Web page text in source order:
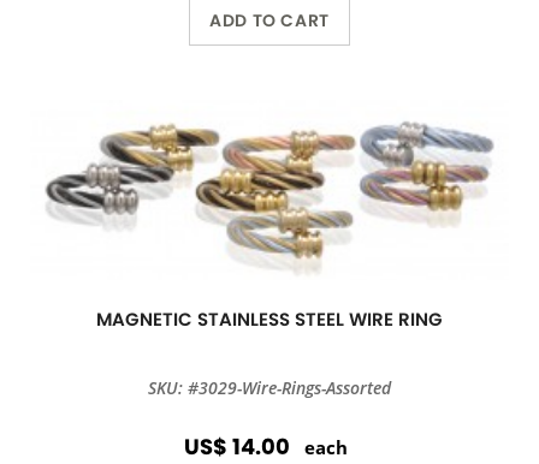
ADD TO CART
MAGNETIC STAINLESS STEEL WIRE RING
SKU: #3029-Wire-Rings-Assorted
US$ 14.00 each